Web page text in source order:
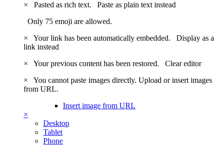
×
Pasted as rich text. Paste as plain text instead
Only 75 emoji are allowed.
×
Your link has been automatically embedded. Display as a
link instead
×
Your previous content has been restored. Clear editor
×
You cannot paste images directly. Upload or insert images
from URL.
Insert image from URL
×
Desktop
Tablet
Phone